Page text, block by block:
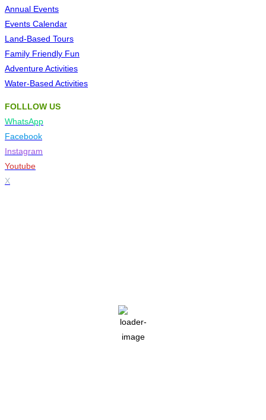
Annual Events
Events Calendar
Land-Based Tours
Family Friendly Fun
Adventure Activities
Water-Based Activities
FOLLLOW US
WhatsApp
Facebook
Instagram
Youtube
X
42 %
1024 mb
3 mph